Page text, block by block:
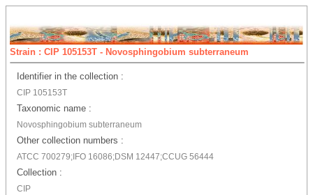
Strain : CIP 105153T - Novosphingobium subterraneum
Identifier in the collection :
CIP 105153T
Taxonomic name :
Novosphingobium subterraneum
Other collection numbers :
ATCC 700279;IFO 16086;DSM 12447;CCUG 56444
Collection :
CIP